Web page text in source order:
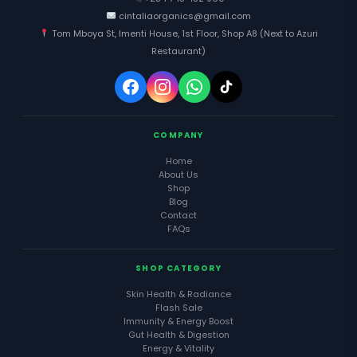
cintaliaorganics@gmail.com
Tom Mboya St, Imenti House, 1st Floor, Shop A8 (Next to Azuri
Restaurant)
COMPANY
Home
About Us
Shop
Blog
Contact
FAQs
SHOP CATEGORY
Skin Health & Radiance
Flash Sale
Immunity & Energy Boost
Gut Health & Digestion
Energy & Vitality